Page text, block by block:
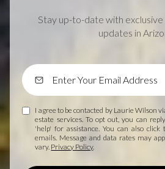
Stay up-to-date with
updates in
I agree to be contacted by Laurie Wilson
estate services. To opt out, you can
'help' for assistance. You can also
emails. Message and data rates may
vary. Privacy Policy.